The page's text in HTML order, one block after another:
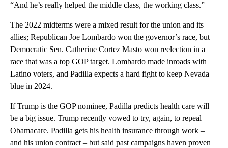
“And he’s really helped the middle class, the working class.”
The 2022 midterms were a mixed result for the union and its
allies; Republican Joe Lombardo won the governor’s race, but
Democratic Sen. Catherine Cortez Masto won reelection in a
race that was a top GOP target. Lombardo made inroads with
Latino voters, and Padilla expects a hard fight to keep Nevada
blue in 2024.
If Trump is the GOP nominee, Padilla predicts health care will
be a big issue. Trump recently vowed to try, again, to repeal
Obamacare. Padilla gets his health insurance through work –
and his union contract – but said past campaigns haven proven